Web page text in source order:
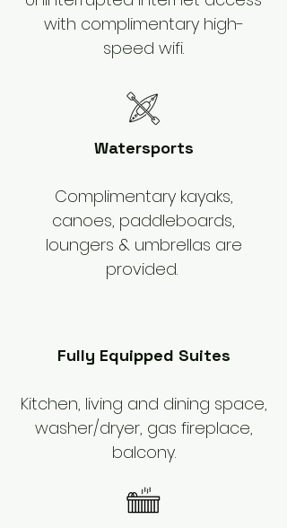
with complimentary high-
speed wifi.
Watersports
Complimentary kayaks,
canoes, paddleboards,
loungers & umbrellas are
provided.
Fully Equipped Suites
Kitchen, living and dining space,
washer/dryer, gas fireplace,
balcony.